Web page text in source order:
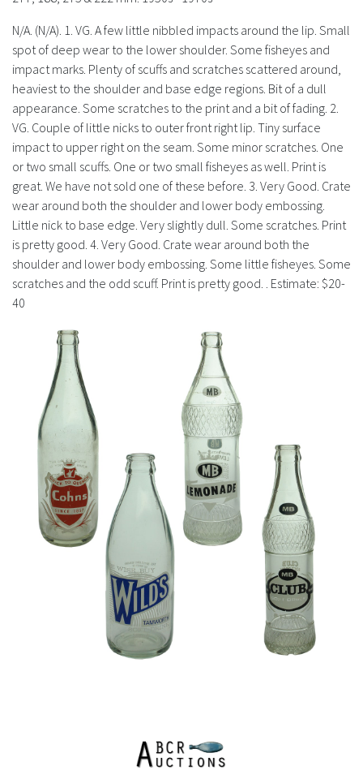
N/A. (N/A). 1. VG. A few little nibbled impacts around the lip. Small
spot of deep wear to the lower shoulder. Some fisheyes and
impact marks. Plenty of scuffs and scratches scattered around,
heaviest to the shoulder and base edge regions. Bit of a dull
appearance. Some scratches to the print and a bit of fading. 2.
VG. Couple of little nicks to outer front right lip. Tiny surface
impact to upper right on the seam. Some minor scratches. One
or two small scuffs. One or two small fisheyes as well. Print is
great. We have not sold one of these before. 3. Very Good. Crate
wear around both the shoulder and lower body embossing.
Little nick to base edge. Very slightly dull. Some scratches. Print
is pretty good. 4. Very Good. Crate wear around both the
shoulder and lower body embossing. Some little fisheyes. Some
scratches and the odd scuff. Print is pretty good. . Estimate: $20-
40